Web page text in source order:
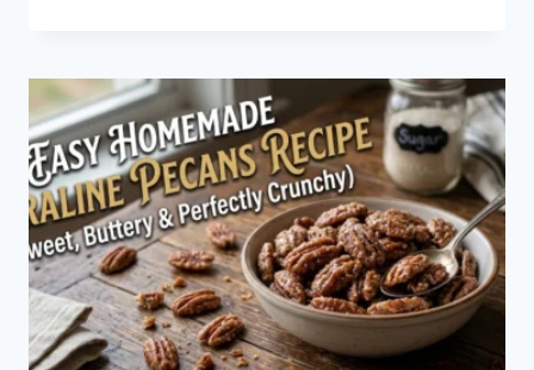
IN
TEXTING?